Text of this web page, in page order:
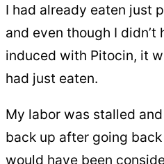
I had already eaten just
and even though I
induced with Pitocin, it
had just eaten.
My labor was stalled
back up after going
would have been